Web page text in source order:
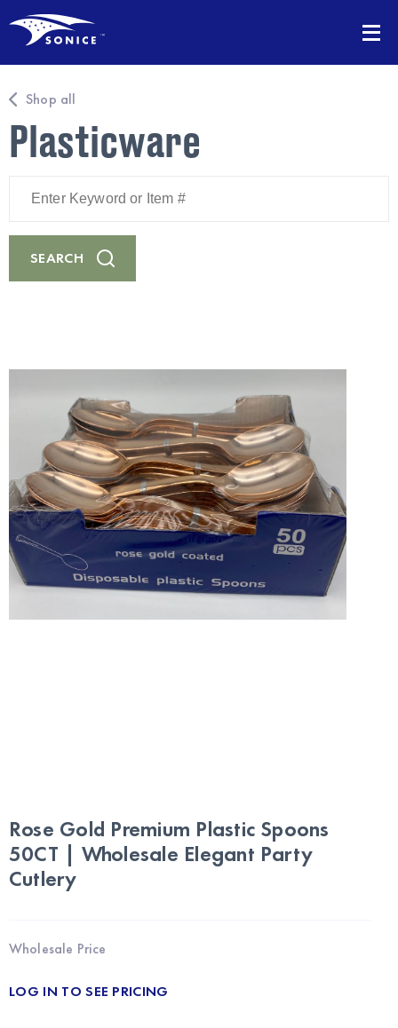
Shop all
Plasticware
Keyword
Item
#
SEARCH
Rose Gold Premium Plastic Spoons
50CT | Wholesale Elegant Party
Cutlery
Wholesale Price
LOG IN TO SEE PRICING